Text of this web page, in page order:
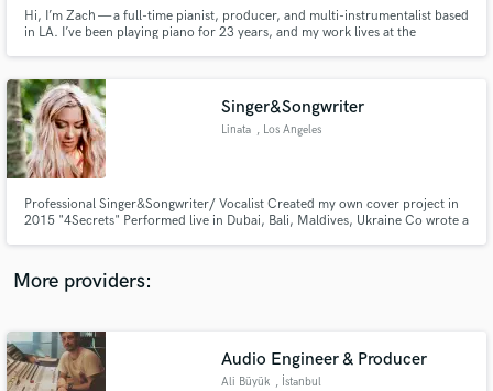
Hi, I’m Zach — a full-time pianist, producer, and multi-instrumentalist based
in LA. I’ve been playing piano for 23 years, and my work lives at the
Singer&Songwriter
Linata , Los Angeles
Professional Singer&Songwriter/ Vocalist Created my own cover project in
2015 "4Secrets" Performed live in Dubai, Bali, Maldives, Ukraine Co wrote a
producers created by Stargate)
More providers:
Audio Engineer & Producer
Ali Büyük , İstanbul
and receive handcrafted proposals and budgets
in a flash.
secure platform. Payment is only released when
work is complete.